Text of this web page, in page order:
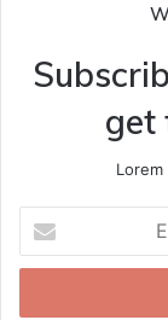
get
your
Email